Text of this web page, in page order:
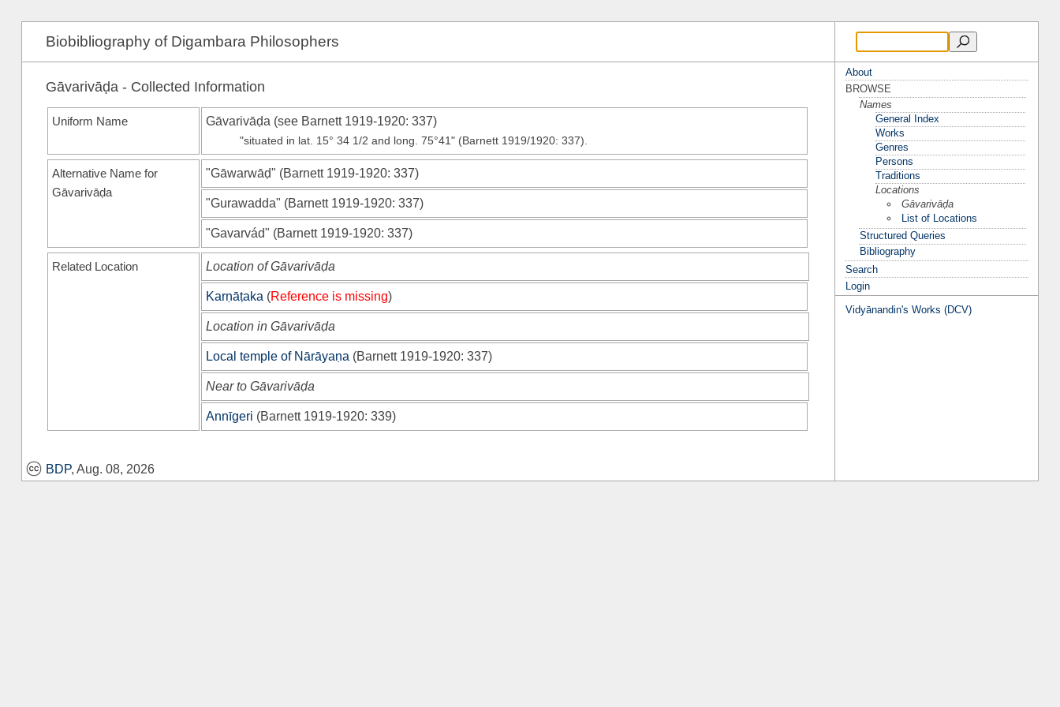
Biobibliography of Digambara Philosophers
Gāvarivāḍa - Collected Information
Uniform Name Gāvarivāḍa (see Barnett 1919-1920: 337)
"situated in lat. 15° 34 1/2 and long. 75°41" (Barnett 1919/1920: 337).
Alternative Name for
Gāvarivāḍa
"Gāwarwāḍ" (Barnett 1919-1920: 337)
"Gurawadda" (Barnett 1919-1920: 337)
"Gavarvád" (Barnett 1919-1920: 337)
Related Location Location of Gāvarivāḍa
Karṇāṭaka (Reference is missing)
Location in Gāvarivāḍa
Local temple of Nārāyaṇa (Barnett 1919-1920: 337)
Near to Gāvarivāḍa
Annīgeri (Barnett 1919-1920: 339)
BDP, Aug. 08, 2026
About
BROWSE
Names
General Index
Works
Genres
Persons
Traditions
Locations
Gāvarivāḍa
List of Locations
Structured Queries
Bibliography
Search
Login
Vidyānandin's Works (DCV)